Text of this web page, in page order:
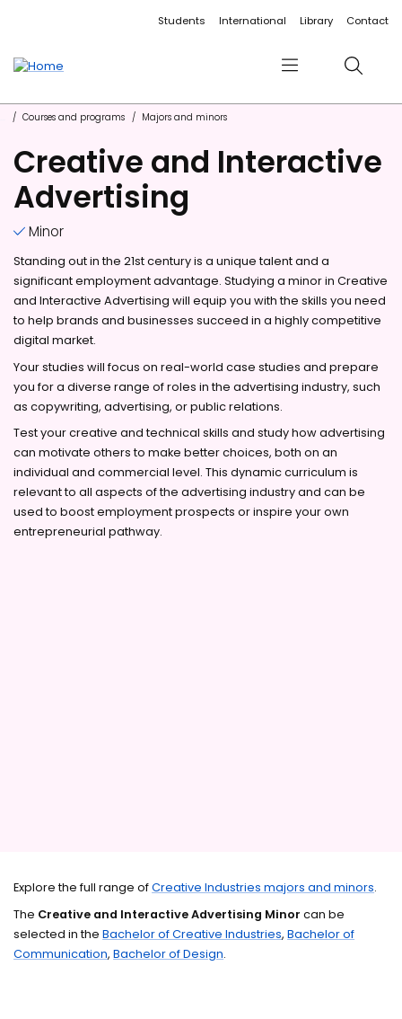
Accessibility linksStudents International Library Contact
Menu Search
Courses and programs Majors and minors
Creative and Interactive
Advertising
Minor
Standing out in the 21st century is a unique talent and a
significant employment advantage. Studying a minor in Creative
and Interactive Advertising will equip you with the skills you need
to help brands and businesses succeed in a highly competitive
digital market.
Your studies will focus on real-world case studies and prepare
you for a diverse range of roles in the advertising industry, such
as copywriting, advertising, or public relations.
Test your creative and technical skills and study how advertising
can motivate others to make better choices, both on an
individual and commercial level. This dynamic curriculum is
relevant to all aspects of the advertising industry and can be
used to boost employment prospects or inspire your own
entrepreneurial pathway.
Explore the full range ofCreative Industries majors and minors.
The Creative and Interactive Advertising Minor can be
selected in theBachelor of Creative Industries,Bachelor of
Communication,Bachelor of Design.